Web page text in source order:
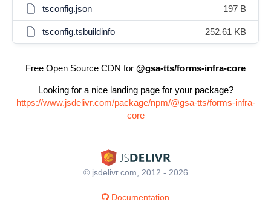
tsconfig.json 197 B
tsconfig.tsbuildinfo 252.61 KB
Free Open Source CDN for @gsa-tts/forms-infra-core
Looking for a nice landing page for your package?
https://www.jsdelivr.com/package/npm/@gsa-tts/forms-infra-
core
© jsdelivr.com, 2012 - 2026
Documentation